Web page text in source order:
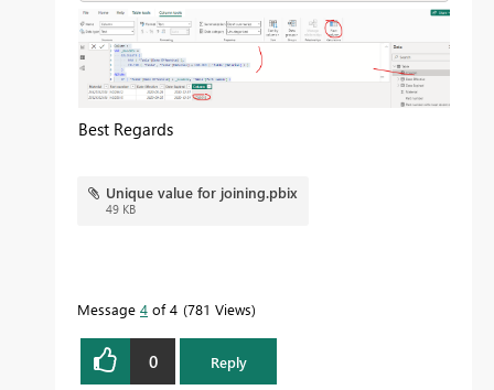
Best Regards
Unique value for joining.pbix
49 KB
Message 4 of 4 781 Views
0 Reply